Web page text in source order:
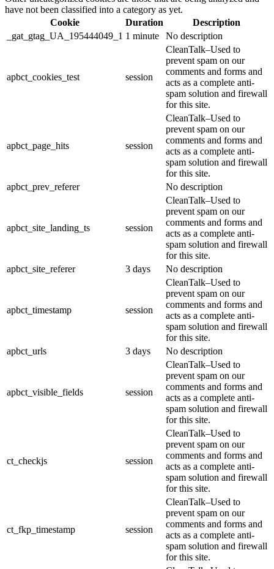
have not been classified into a category as yet.
Cookie
Duration
Description
_gat_gtag_UA_195444049_1 1 minute No description
apbct_cookies_test session
CleanTalk–Used to
prevent spam on our
comments and forms and
acts as a complete anti-
spam solution and firewall
for this site.
apbct_page_hits session
CleanTalk–Used to
prevent spam on our
comments and forms and
acts as a complete anti-
spam solution and firewall
for this site.
apbct_prev_referer
No description
apbct_site_landing_ts session
CleanTalk–Used to
prevent spam on our
comments and forms and
acts as a complete anti-
spam solution and firewall
for this site.
apbct_site_referer
3 days No description
apbct_timestamp session
CleanTalk–Used to
prevent spam on our
comments and forms and
acts as a complete anti-
spam solution and firewall
for this site.
apbct_urls
3 days No description
apbct_visible_fields session
CleanTalk–Used to
prevent spam on our
comments and forms and
acts as a complete anti-
spam solution and firewall
for this site.
ct_checkjs session
CleanTalk–Used to
prevent spam on our
comments and forms and
acts as a complete anti-
spam solution and firewall
for this site.
ct_fkp_timestamp session
CleanTalk–Used to
prevent spam on our
comments and forms and
acts as a complete anti-
spam solution and firewall
for this site.